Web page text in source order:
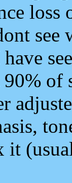
loss
see
90%
it